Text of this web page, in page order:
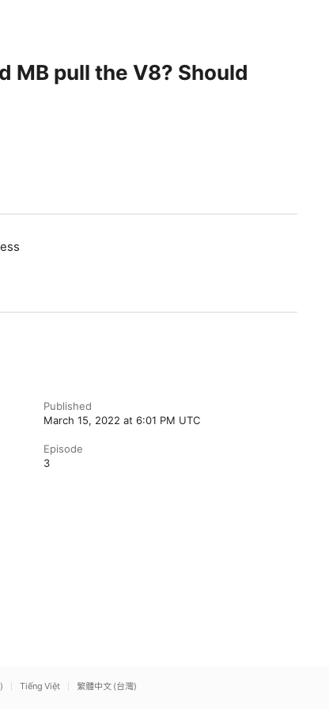
MB pull the V8? Should
Published
March 15, 2022 at 6:01 PM UTC
Episode
3
Tiếng Việt 繁體中文 (台灣)